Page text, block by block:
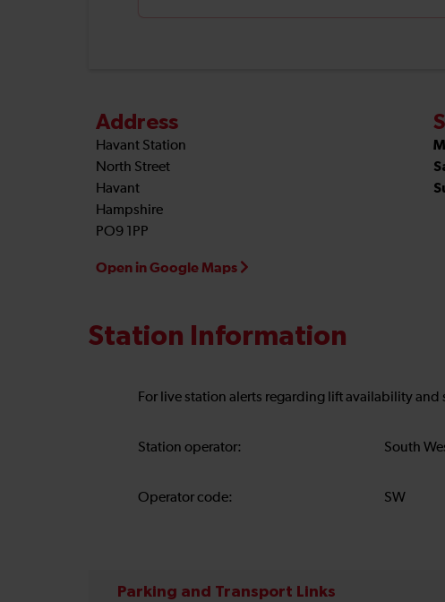
Address
Havant Station
North Street
Havant
Hampshire
PO9 1PP
Open in Google Maps
Station Information
For live station alerts regarding lift availability
Station operator: South
Operator code: SW
Parking and Transport Links